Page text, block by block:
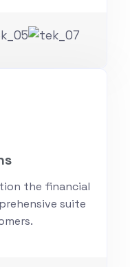
the financial
suite